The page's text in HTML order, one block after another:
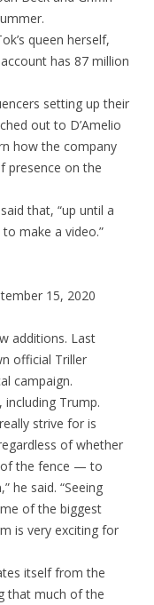
queen herself,
has 87 million
setting up their
out to D’Amelio
how the company
presence on the
that, “up until a
make a video.”
15, 2020
additions. Last
official Triller
campaign.
including Trump.
strive for is
of whether
of the fence — to
he said. “Seeing
of the biggest
is very exciting for
itself from the
that much of the